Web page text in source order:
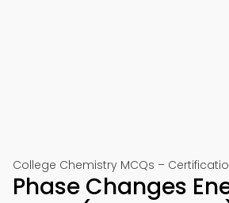
College Chemistry MCQs –
Phase Changes